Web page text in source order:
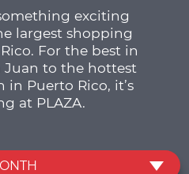
exciting
largest shopping
For the best in
to the hottest
in Puerto Rico, it’s
at PLAZA.